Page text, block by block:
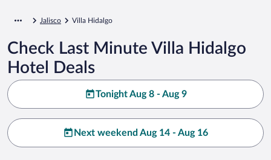
Jalisco Villa Hidalgo
Check Last Minute Villa Hidalgo
Hotel Deals
Tonight Aug 8 - Aug 9
Next weekend Aug 14 - Aug 16